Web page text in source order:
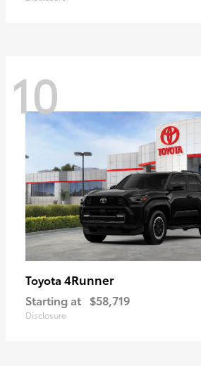
10
Toyota 4Runner
Starting at $58,719
Disclosure